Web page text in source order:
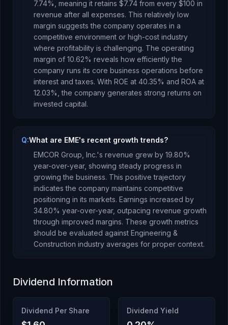
7.74%, meaning it retains $7.74 from every $100 in
revenue after all expenses. This relatively low
margin suggests the company operates in a
competitive environment or high-cost industry
where profitability is challenging. The operating
margin of 10.62% reveals how efficiently the
company runs its core business operations before
interest and taxes. With ROE at 40.35% and ROA at
12.03%, the company generates strong returns on
invested capital.
Q:What are EME's recent growth trends?
EMCOR Group, Inc.'s revenue grew by 19.80%
year-over-year, showing steady progress in
growing the business. This positive trajectory
indicates the company maintains competitive
positioning in its markets. Earnings increased by
34.80% year-over-year, outpacing revenue growth
through improved margins. These growth metrics
should be evaluated against Engineering &
Construction industry averages for proper context.
Dividend Information
Dividend Per Share Dividend Yield